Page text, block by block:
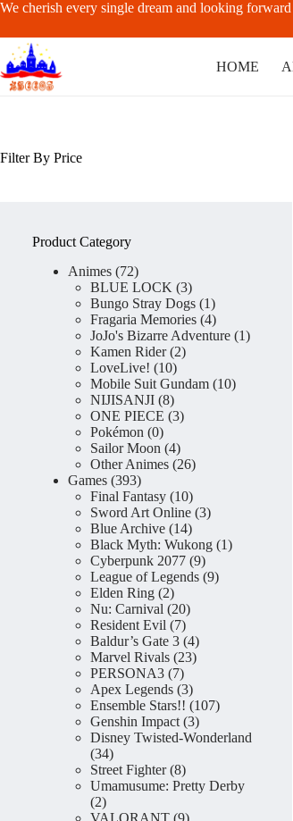
Skip
content
We cherish every single dream and looking
HOME
Filter By Price
Product Category
Animes 7272
products
BLUE LOCK 33
products
Bungo Stray Dogs 11
product
Fragaria Memories 44
products
JoJo's Bizarre Adventure 11
Kamen Rider 22
LoveLive! 1010
products
Mobile Suit Gundam 1010
NIJISANJI 88
products
ONE PIECE 33
Pokémon 00
products
Sailor Moon 44
products
Other Animes 2626
Games 393393
products
Final Fantasy 1010
products
Sword Art Online 33
Blue Archive 1414
products
Black Myth: Wukong 11
Cyberpunk 2077 99
products
League of Legends 99
Elden Ring 22
products
Nu: Carnival 2020
products
Resident Evil 77
products
Baldur’s Gate 3 44
products
Marvel Rivals 2323
PERSONA3 77
products
Apex Legends 33
products
Ensemble Stars!! 107107
Genshin Impact 33
products
Disney Twisted-Wonderland
3434
products
Street Fighter 88
products
Umamusume: Pretty Derby
22
products
VALORANT 99